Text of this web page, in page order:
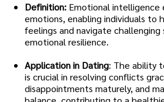
Definition: Emotional intelligence
emotions, enabling individuals to
feelings and navigate
emotional resilience.
Application in Dating: The ability
is crucial in resolving conflicts
disappointments maturely, and